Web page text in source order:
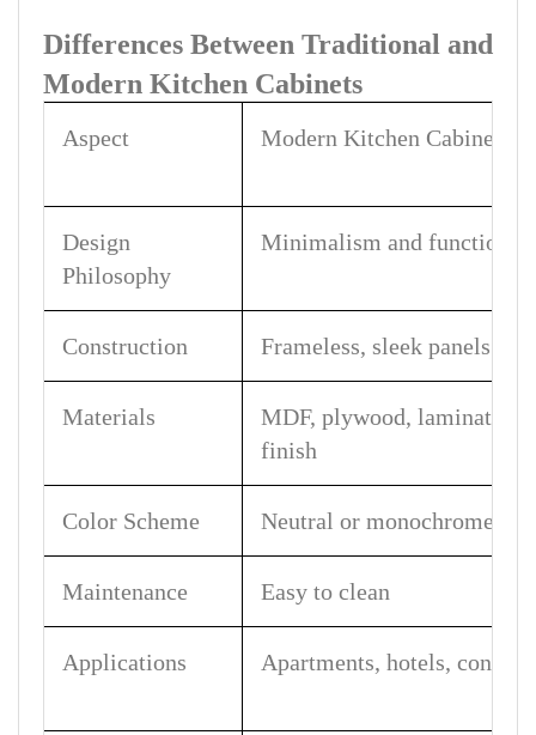
Differences Between Traditional and
Modern Kitchen Cabinets
Aspect Modern Kitchen Cabinets
Design
Philosophy
Minimalism and function-
Construction Frameless, sleek panels
Materials
MDF, plywood, laminate,
finish
Color Scheme Neutral or monochrome
Maintenance Easy to clean
Applications Apartments, hotels, condos